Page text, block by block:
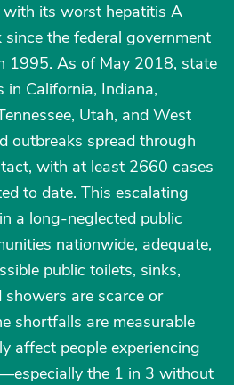
with its worst hepatitis A
the federal government
1995. As of May 2018, state
in California, Indiana,
Utah, and West
outbreaks spread through
with at least 2660 cases
to date. This escalating
a long-neglected public
nationwide, adequate,
public toilets, sinks,
are scarce or
shortfalls are measurable
affect people experiencing
the 1 in 3 without